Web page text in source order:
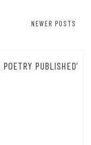
NEWER POSTS
POETRY PUBLISHED’